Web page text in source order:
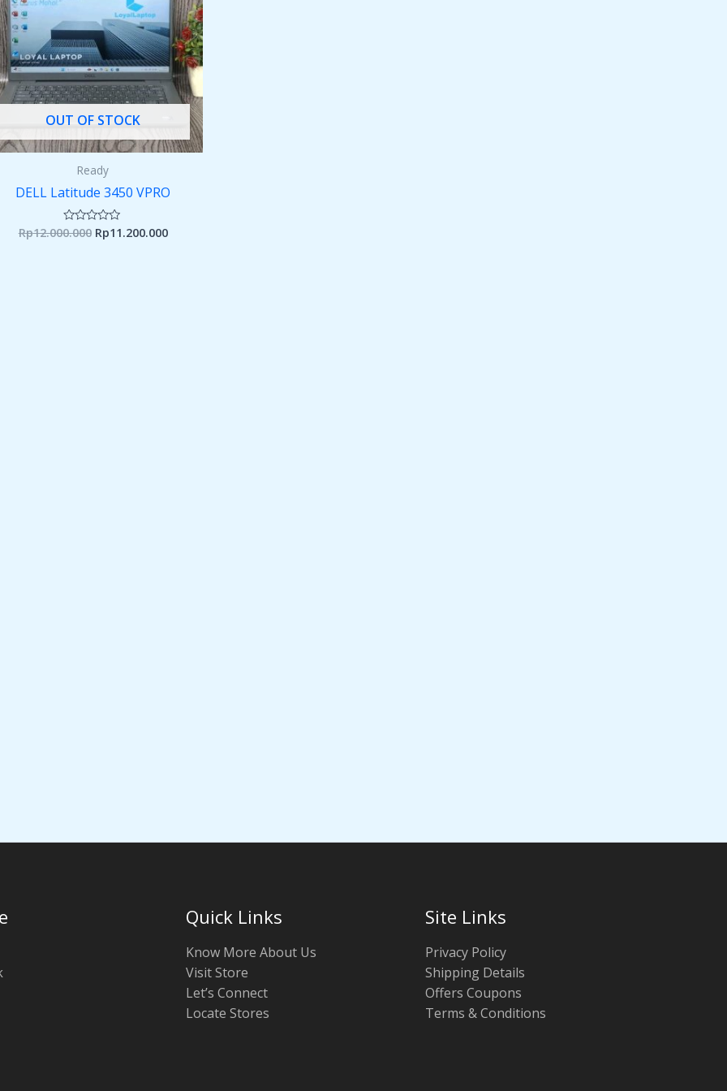
OUT OF STOCK
Ready
DELL Latitude 3450 VPRO
Rated
Rp12.000.000 Rp11.200.000
Quick Links
Know More About Us
Visit Store
Let’s Connect
Locate Stores
Site Links
Privacy Policy
Shipping Details
Offers Coupons
Terms & Conditions